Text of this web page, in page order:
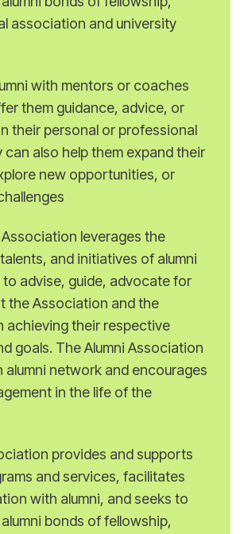
association and university
with mentors or coaches
them guidance, advice, or
their personal or professional
can also help them expand their
new opportunities, or
Association leverages the
and initiatives of alumni
to advise, guide, advocate for
the Association and the
achieving their respective
goals. The Alumni Association
alumni network and encourages
in the life of the
provides and supports
and services, facilitates
with alumni, and seeks to
bonds of fellowship,